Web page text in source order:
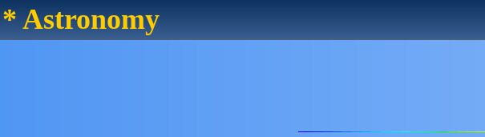
* Astronomy